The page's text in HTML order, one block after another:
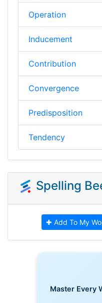
Operation
Inducement
Contribution
Convergence
Predisposition
Tendency
Spelling
✚ Add To My
Master Every